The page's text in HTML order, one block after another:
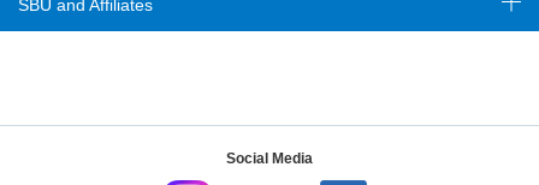
SBU and Affiliates
Social Media